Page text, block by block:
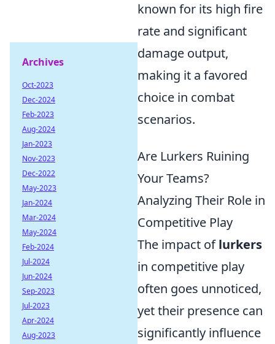
known for its high fire
rate and significant
damage output,
making it a favored
choice in combat
scenarios.
Are Lurkers Ruining
Your Teams?
Analyzing Their Role in
Competitive Play
The impact oflurkers
in competitive play
often goes unnoticed,
yet their presence can
significantly influence
Archives
Oct-2023
Dec-2024
Feb-2023
Aug-2024
Jan-2023
Nov-2023
Dec-2022
May-2023
Jan-2024
Mar-2024
May-2024
Feb-2024
Jul-2024
Jun-2024
Sep-2023
Jul-2023
Apr-2024
Aug-2023